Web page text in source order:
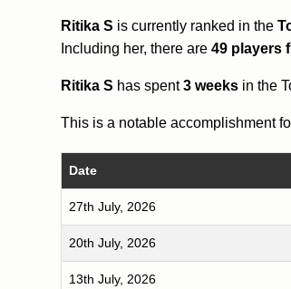
Ritika S is currently ranked in the
Including her, there are49 players
Ritika S has spent3 weeks in the
This is a notable accomplishment
Date
27th July, 2026
20th July, 2026
13th July, 2026